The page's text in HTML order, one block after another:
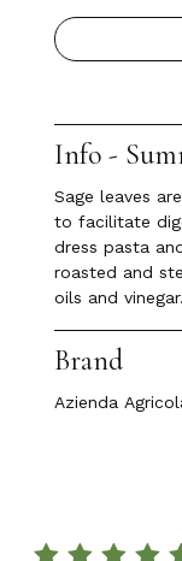
Info -
Sage leaves
to facilitate
dress pasta
roasted and
oils and vinegar.
Brand
Azienda
Review ORGANIC